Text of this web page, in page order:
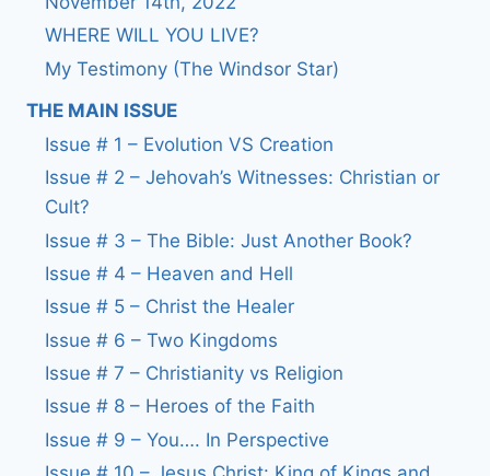
WHERE WILL YOU LIVE?
My Testimony (The Windsor Star)
THE MAIN ISSUE
Issue # 1 – Evolution VS Creation
Issue # 2 – Jehovah’s Witnesses: Christian or
Cult?
Issue # 3 – The Bible: Just Another Book?
Issue # 4 – Heaven and Hell
Issue # 5 – Christ the Healer
Issue # 6 – Two Kingdoms
Issue # 7 – Christianity vs Religion
Issue # 8 – Heroes of the Faith
Issue # 9 – You…. In Perspective